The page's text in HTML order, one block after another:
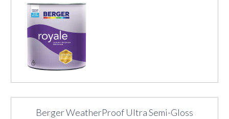
Berger WeatherProof Ultra Semi-Gloss